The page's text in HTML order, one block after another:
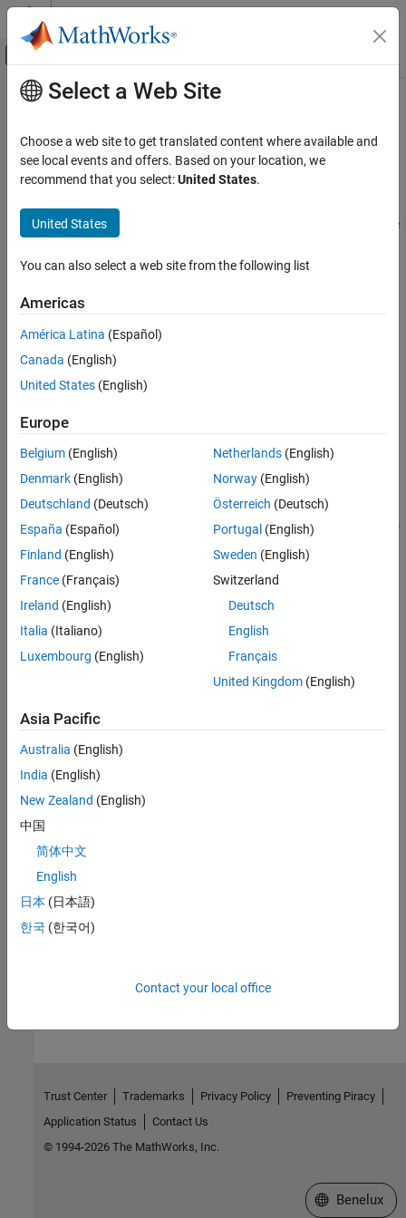
Skip to content
Off-Canvas Navigation Menu Toggle
Documentation Home
Polyspace Code Prover
Category
Get Started with Polyspace Code Prover
Installation
Configuration
Continuous Integration
Tool Qualification and Certification
Troubleshooting in Polyspace Code Prover
Troubleshoot Running Polyspace
Analysis
Troubleshoot Results Review
Main Content
Troubleshooting in
Prover
Resolve unexpected issues inPolyspace®
Polyspace Code Prover
analysis, check this troubleshooting guide
Compilation errors
License errors, database corruption, or temporary folder
Server not found or other analysis errors on remote clusters
Memory usage or analysis time errors
Errors while running Polyspace analysis of generated code or
custom code included in Simulink
models.
Unexpected issues while reviewing results include:
Result interpretation such as unclear orange checks.
Report generation such as insufficient memory errors or
If you are experiencing unexpected errors while installing
instructions.
Categories
Troubleshoot Running Polyspace Analysis
Compilation errors, errors connecting to server, errors creating
Troubleshoot Results Review
Unchecked code, report generation errors, unclear orange checks,
and so on
Select a Web Site
Choose a web site to get translated content where available and
see local events and offers. Based on your location, we
recommend that you select:United States.
United States
You can also select a web site from the following list
Americas
América Latina (Español)
Canada (English)
United States (English)
Europe
Belgium (English)
Denmark (English)
Deutschland (Deutsch)
España (Español)
Finland (English)
France (Français)
Ireland (English)
Italia (Italiano)
Luxembourg (English)
Netherlands(English)
Norway(English)
Österreich (Deutsch)
Portugal (English)
Sweden (English)
Switzerland
Deutsch
English
Français
United Kingdom(English)
Asia Pacific
Australia (English)
India (English)
New Zealand (English)
中国
简体中文
English
日本 (日本語)
한국 (한국어)
Contact your local office
Trust Center Trademarks Privacy Policy
Preventing Piracy
Application Status
Contact Us
© 1994-2026 The MathWorks, Inc.
Select a Web
Benelux